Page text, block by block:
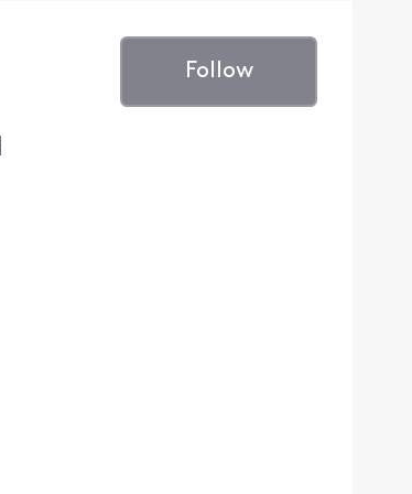
Follow